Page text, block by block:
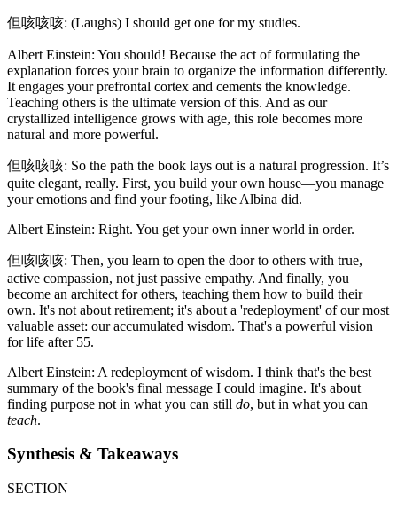
但咳咳咳: (Laughs) I should get one for my studies.
Albert Einstein: You should! Because the act of formulating the
explanation forces your brain to organize the information differently.
It engages your prefrontal cortex and cements the knowledge.
Teaching others is the ultimate version of this. And as our
crystallized intelligence grows with age, this role becomes more
natural and more powerful.
但咳咳咳: So the path the book lays out is a natural progression. It’s
quite elegant, really. First, you build your own house—you manage
your emotions and find your footing, like Albina did.
Albert Einstein: Right. You get your own inner world in order.
但咳咳咳: Then, you learn to open the door to others with true,
active compassion, not just passive empathy. And finally, you
become an architect for others, teaching them how to build their
own. It's not about retirement; it's about a 'redeployment' of our most
valuable asset: our accumulated wisdom. That's a powerful vision
for life after 55.
Albert Einstein: A redeployment of wisdom. I think that's the best
summary of the book's final message I could imagine. It's about
finding purpose not in what you can still do, but in what you can
teach.
Synthesis & Takeaways
SECTION